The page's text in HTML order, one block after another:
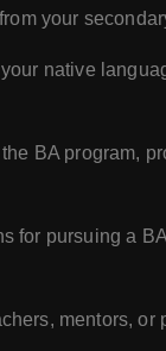
your
native
BA program,
for pursuing a
mentors,